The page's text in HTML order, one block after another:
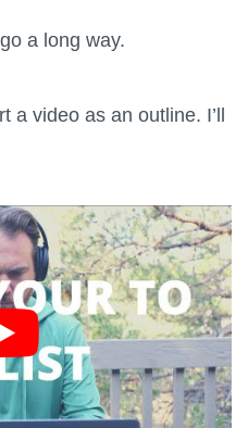
a long way.
a video as an outline. I’ll